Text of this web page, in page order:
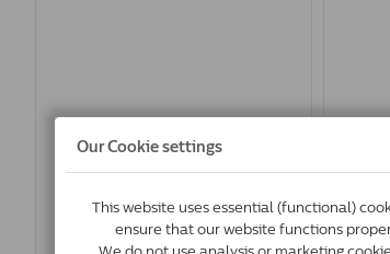
11.4 Kg
0064992572129
In Stock & Free Shipping
€86.50*
Acana